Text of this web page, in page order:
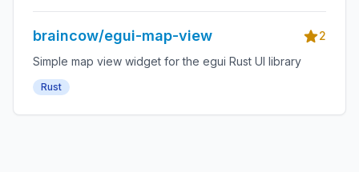
braincow/egui-map-view
2
Simple map view widget for the egui Rust UI library
Rust